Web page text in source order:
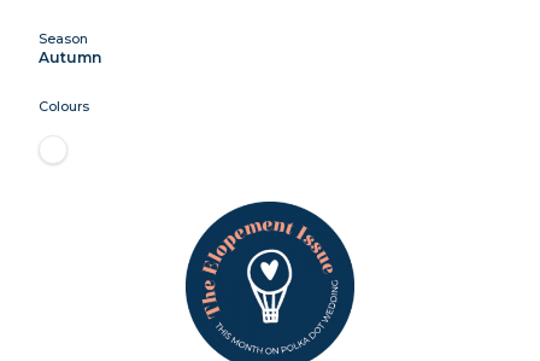
Season
Autumn
Colours